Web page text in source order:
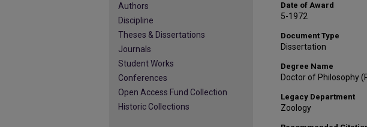
Date of Award
5-1972
Document Type
Dissertation
Degree Name
Doctor of Philosophy
Legacy Department
Zoology
Authors
Discipline
Theses & Dissertations
Journals
Student Works
Conferences
Open Access Fund Collection
Historic Collections